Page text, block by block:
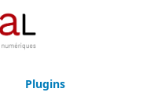
Plugins